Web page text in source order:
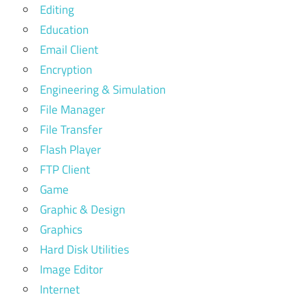
Editing
Education
Email Client
Encryption
Engineering & Simulation
File Manager
File Transfer
Flash Player
FTP Client
Game
Graphic & Design
Graphics
Hard Disk Utilities
Image Editor
Internet